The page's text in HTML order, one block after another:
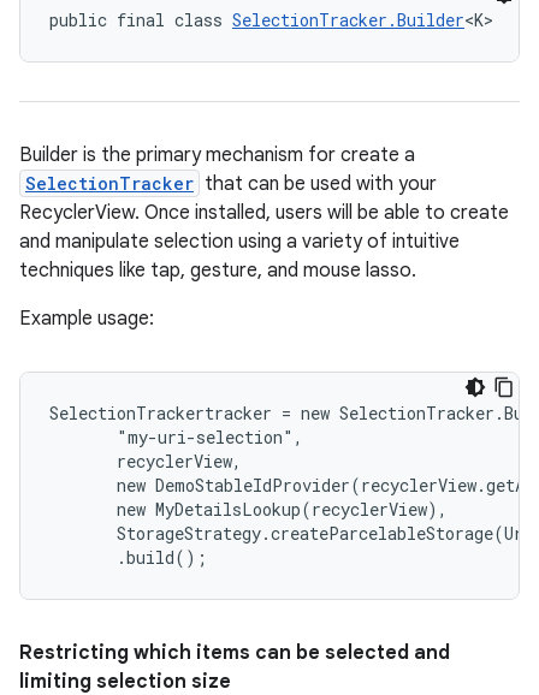
public final class SelectionTracker.Builder<K>
Builder is the primary mechanism for create a
SelectionTracker that can be used with your
RecyclerView. Once installed, users will be able to create
and manipulate selection using a variety of intuitive
techniques like tap, gesture, and mouse lasso.
Example usage:
SelectionTrackertracker = new
       "my-uri-selection",
       recyclerView,
new
       new MyDetailsLookup(recyclerView),
       .build();
Restricting which items can be selected and
limiting selection size